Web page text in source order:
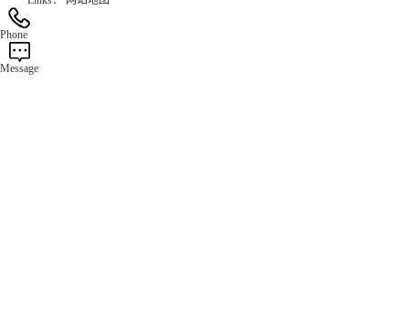
Phone
Message